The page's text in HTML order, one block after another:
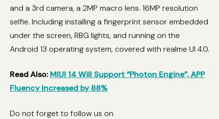
and a 3rd camera, a 2MP macro lens. 16MP resolution
selfie. Including installing a fingerprint sensor embedded
under the screen, RBG lights, and running on the
Android 13 operating system, covered with realme UI 4.0.
Read Also:MIUI 14 Will Support “Photon Engine”, APP
Fluency Increased by 88%
Do not forget to follow us on